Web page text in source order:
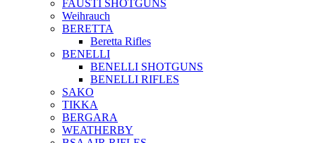
FAUSTI SHOTGUNS
Weihrauch
BERETTA
Beretta Rifles
BENELLI
BENELLI SHOTGUNS
BENELLI RIFLES
SAKO
TIKKA
BERGARA
WEATHERBY